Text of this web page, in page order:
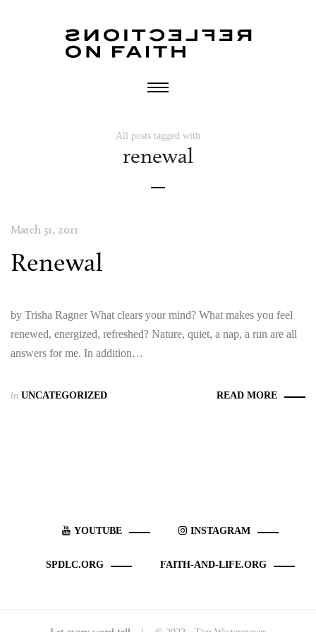
All posts tagged with
renewal
March 31, 2011
Renewal
by Trisha Ragner What clears your mind? What makes you feel
renewed, energized, refreshed? Nature, quiet, a nap, a run are all
answers for me. In addition…
in UNCATEGORIZED READ MORE
YOUTUBE INSTAGRAM
SPDLC.ORG FAITH-AND-LIFE.ORG